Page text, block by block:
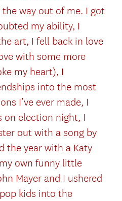
way out of me. I got
my ability, I
art, I fell back in love
with some more
my heart), I
into the most
I’ve ever made, I
election night, I
out with a song by
the year with a Katy
own funny little
Mayer and I ushered
kids into the